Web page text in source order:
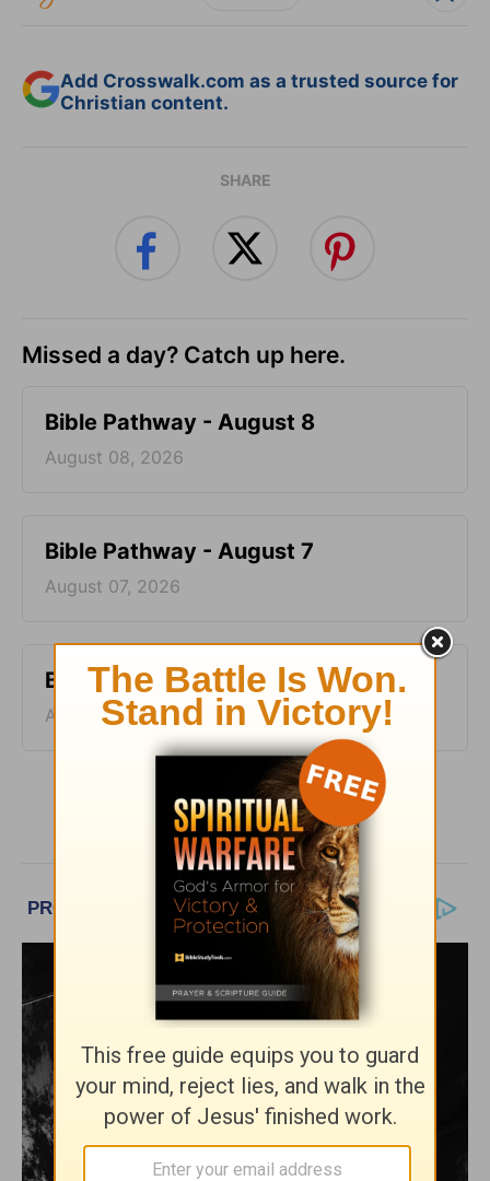
Add Crosswalk.com as a trusted source for
Christian content.
SHARE
Missed a day? Catch up here.
Bible Pathway - August 8
August 08, 2026
Bible Pathway - August 7
August 07, 2026
Bible Pathway - August 6
August 06, 2026
More Bible Pathway